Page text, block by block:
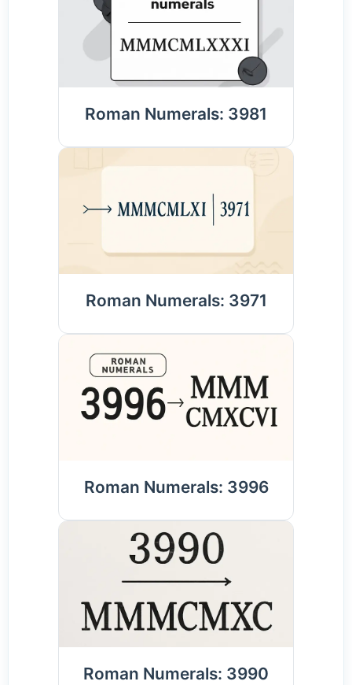
Roman Numerals: 3981
Roman Numerals: 3971
Roman Numerals: 3996
Roman Numerals: 3990